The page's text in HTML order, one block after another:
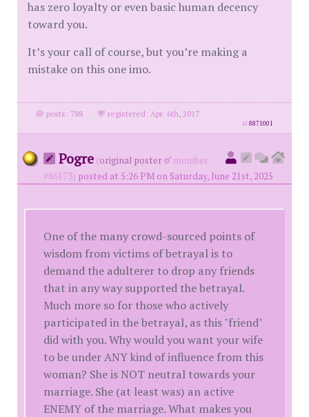
has zero loyalty or even basic human decency
toward you.
It’s your call of course, but you’re making a
mistake on this one imo.
posts: 788 · registered: Apr. 6th, 2017
id8871001
Pogre (original poster
member
#86173) posted at 5:26 PM on Saturday, June 21st, 2025
One of the many crowd-sourced points of
wisdom from victims of betrayal is to
demand the adulterer to drop any friends
that in any way supported the betrayal.
Much more so for those who actively
participated in the betrayal, as this "friend"
did with you. Why would you want your wife
to be under ANY kind of influence from this
woman? She is NOT neutral towards your
marriage. She (at least was) an active
ENEMY of the marriage. What makes you